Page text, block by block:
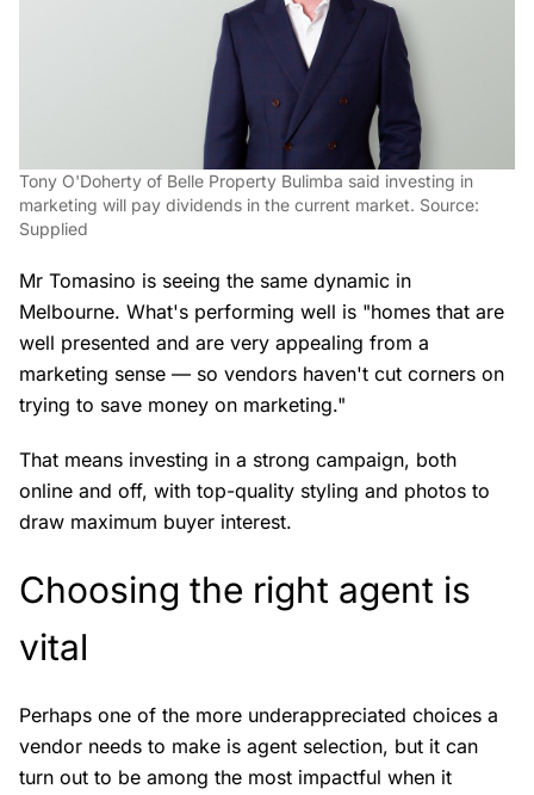
Tony O'Doherty of Belle Property Bulimba said investing in
marketing will pay dividends in the current market. Source:
Supplied
Mr Tomasino is seeing the same dynamic in
Melbourne. What's performing well is "homes that are
well presented and are very appealing from a
marketing sense — so vendors haven't cut corners on
trying to save money on marketing."
That means investing in a strong campaign, both
online and off, with top-quality styling and photos to
draw maximum buyer interest.
Choosing the right agent is
vital
Perhaps one of the more underappreciated choices a
vendor needs to make is agent selection, but it can
turn out to be among the most impactful when it